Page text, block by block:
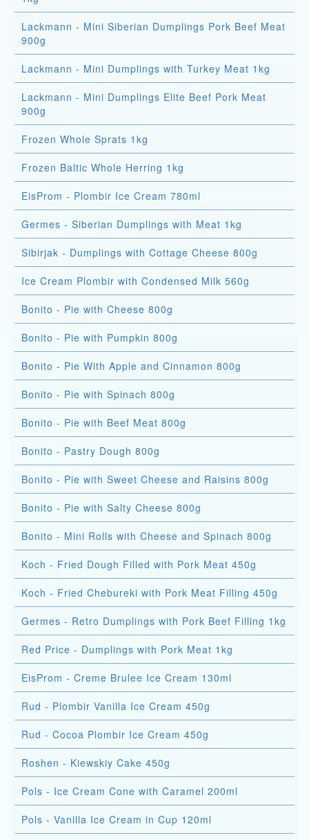
Lackmann - Mini Siberian Dumplings Pork Beef Meat
900g
Lackmann - Mini Dumplings with Turkey Meat 1kg
Lackmann - Mini Dumplings Elite Beef Pork Meat
900g
Frozen Whole Sprats 1kg
Frozen Baltic Whole Herring 1kg
EisProm - Plombir Ice Cream 780ml
Germes - Siberian Dumplings with Meat 1kg
Sibirjak - Dumplings with Cottage Cheese 800g
Ice Cream Plombir with Condensed Milk 560g
Bonito - Pie with Cheese 800g
Bonito - Pie with Pumpkin 800g
Bonito - Pie With Apple and Cinnamon 800g
Bonito - Pie with Spinach 800g
Bonito - Pie with Beef Meat 800g
Bonito - Pastry Dough 800g
Bonito - Pie with Sweet Cheese and Raisins 800g
Bonito - Pie with Salty Cheese 800g
Bonito - Mini Rolls with Cheese and Spinach 800g
Koch - Fried Dough Filled with Pork Meat 450g
Koch - Fried Chebureki with Pork Meat Filling 450g
Germes - Retro Dumplings with Pork Beef Filling 1kg
Red Price - Dumplings with Pork Meat 1kg
EisProm - Creme Brulee Ice Cream 130ml
Rud - Plombir Vanilla Ice Cream 450g
Rud - Cocoa Plombir Ice Cream 450g
Roshen - Kiewskiy Cake 450g
Pols - Ice Cream Cone with Caramel 200ml
Pols - Vanilla Ice Cream in Cup 120ml